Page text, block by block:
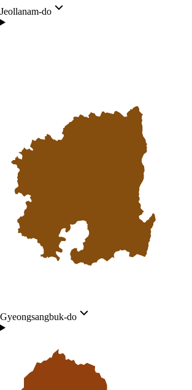
Jeollanam-do
Gyeongsangbuk-do